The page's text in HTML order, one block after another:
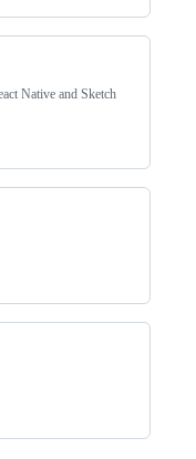
Native and Sketch